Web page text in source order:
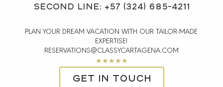
SECOND LINE: +57 (324) 685-4211
PLAN YOUR DREAM VACATION WITH OUR TAILOR-MADE
EXPERTISE!
RESERVATIONS@CLASSYCARTAGENA.COM
★ ★ ★ ★ ★
out
Get in touch